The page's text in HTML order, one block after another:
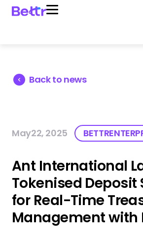
Back to news
May22, 2025
Ant International
Tokenised Deposit
for Real-Time
Management with